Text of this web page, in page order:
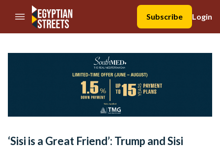
//Skip to content
Subscribe
Login
‘Sisi is a Great Friend’: Trump and Sisi